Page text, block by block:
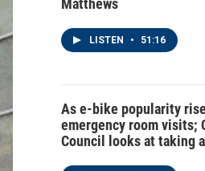
Matthews
LISTEN • 51:16
As e-bike popularity
emergency room visits;
Council looks at taking